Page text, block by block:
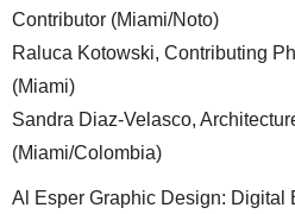
Contributor (Miami/Noto)
Raluca Kotowski, Contributing
(Miami)
Sandra Diaz-Velasco,
(Miami/Colombia)
Al Esper Graphic Design: Digital